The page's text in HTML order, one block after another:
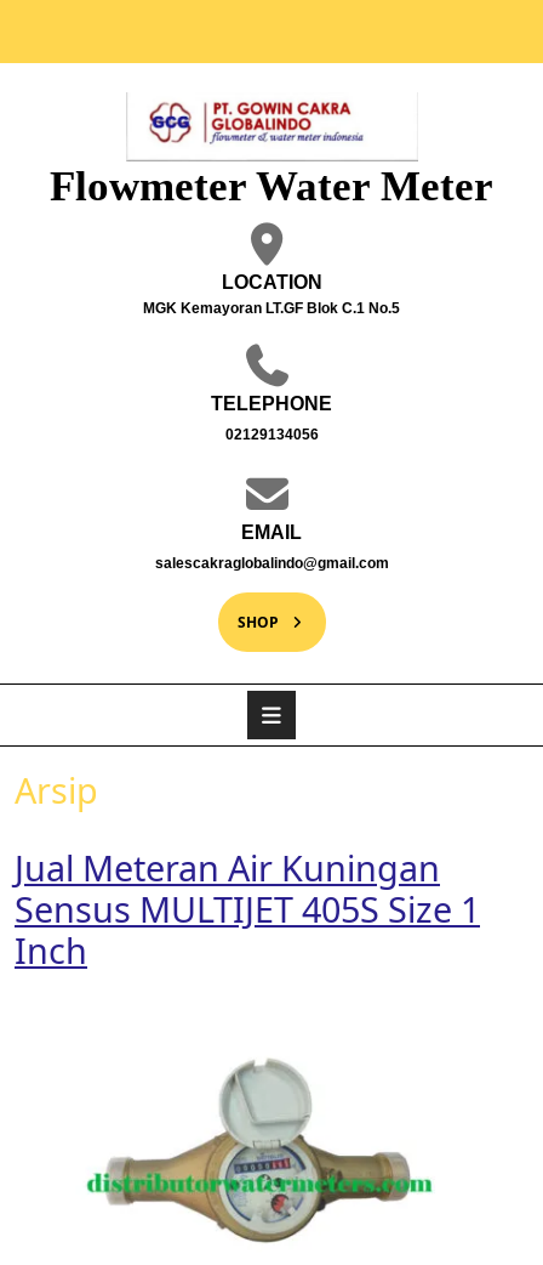
Flowmeter Water Meter
LOCATION
MGK Kemayoran LT.GF Blok C.1 No.5
TELEPHONE
02129134056
EMAIL
salescakraglobalindo@gmail.com
SHOP
Arsip
Jual Meteran Air Kuningan
Sensus MULTIJET 405S Size 1
Inch